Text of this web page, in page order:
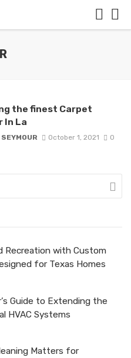
the finest Carpet
In La
October 1, 2021 0
Recreation with Custom
for Texas Homes
Guide to Extending the
HVAC Systems
Matters for